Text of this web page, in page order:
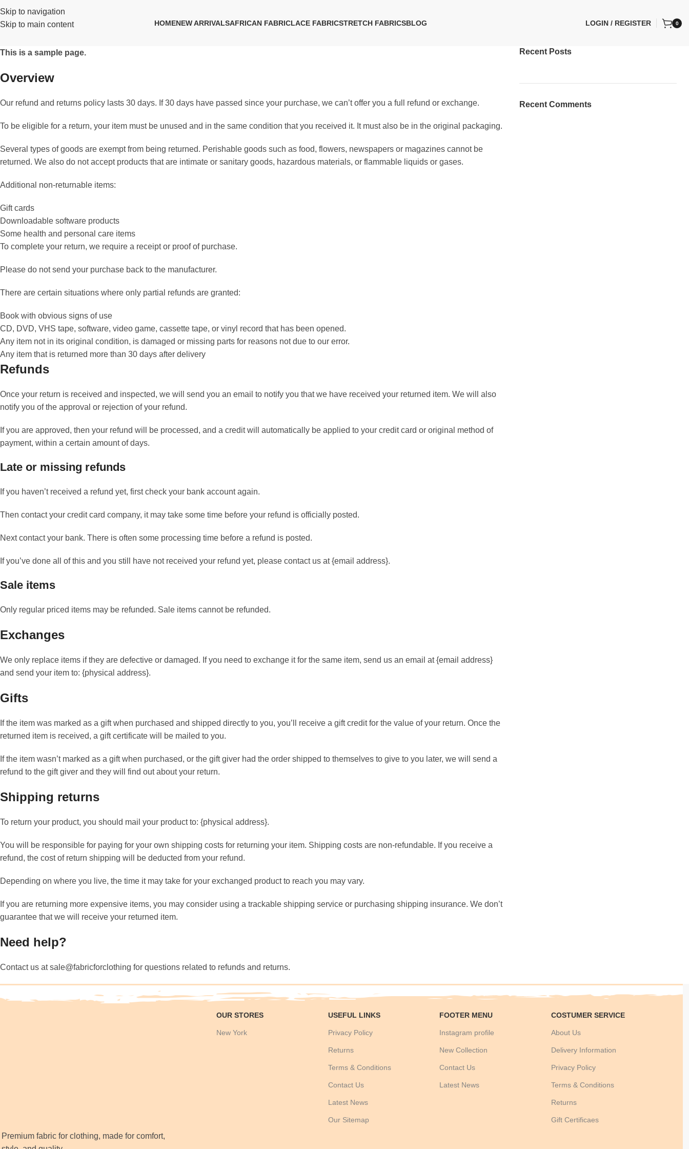
Skip to navigation
Skip to main content
HOMENEW ARRIVALSAFRICAN FABRICLACE FABRICSTRETCH FABRICSBLOG LOGIN / REGISTER 0
This is a sample page.
Overview
Our refund and returns policy lasts 30 days. If 30 days have passed since your purchase, we can’t offer you a full refund or exchange.
To be eligible for a return, your item must be unused and in the same condition that you received it. It must also be in the original packaging.
Several types of goods are exempt from being returned. Perishable goods such as food, flowers, newspapers or magazines cannot be
returned. We also do not accept products that are intimate or sanitary goods, hazardous materials, or flammable liquids or gases.
Additional non-returnable items:
Gift cards
Downloadable software products
Some health and personal care items
To complete your return, we require a receipt or proof of purchase.
Please do not send your purchase back to the manufacturer.
There are certain situations where only partial refunds are granted:
Book with obvious signs of use
CD, DVD, VHS tape, software, video game, cassette tape, or vinyl record that has been opened.
Any item not in its original condition, is damaged or missing parts for reasons not due to our error.
Any item that is returned more than 30 days after delivery
Refunds
Once your return is received and inspected, we will send you an email to notify you that we have received your returned item. We will also
notify you of the approval or rejection of your refund.
If you are approved, then your refund will be processed, and a credit will automatically be applied to your credit card or original method of
payment, within a certain amount of days.
Late or missing refunds
If you haven’t received a refund yet, first check your bank account again.
Then contact your credit card company, it may take some time before your refund is officially posted.
Next contact your bank. There is often some processing time before a refund is posted.
If you’ve done all of this and you still have not received your refund yet, please contact us at {email address}.
Sale items
Only regular priced items may be refunded. Sale items cannot be refunded.
Exchanges
We only replace items if they are defective or damaged. If you need to exchange it for the same item, send us an email at {email address}
and send your item to: {physical address}.
Gifts
If the item was marked as a gift when purchased and shipped directly to you, you’ll receive a gift credit for the value of your return. Once the
returned item is received, a gift certificate will be mailed to you.
If the item wasn’t marked as a gift when purchased, or the gift giver had the order shipped to themselves to give to you later, we will send a
refund to the gift giver and they will find out about your return.
Shipping returns
To return your product, you should mail your product to: {physical address}.
You will be responsible for paying for your own shipping costs for returning your item. Shipping costs are non-refundable. If you receive a
refund, the cost of return shipping will be deducted from your refund.
Depending on where you live, the time it may take for your exchanged product to reach you may vary.
If you are returning more expensive items, you may consider using a trackable shipping service or purchasing shipping insurance. We don’t
guarantee that we will receive your returned item.
Need help?
Contact us at sale@fabricforclothing for questions related to refunds and returns.
Recent Posts
Recent Comments
Premium fabric for clothing, made for comfort,
OUR STORES
New York
USEFUL LINKS
Privacy Policy
Returns
Terms & Conditions
Contact Us
Latest News
Our Sitemap
FOOTER MENU
Instagram profile
New Collection
Contact Us
Latest News
COSTUMER SERVICE
About Us
Delivery Information
Privacy Policy
Terms & Conditions
Returns
Gift Certificaes